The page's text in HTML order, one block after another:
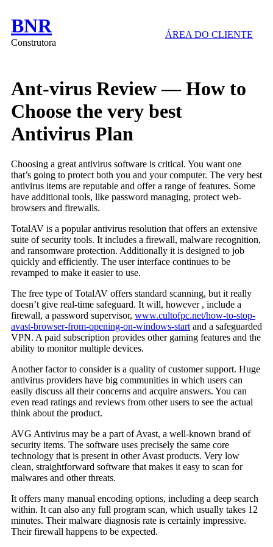
BNR
Construtora
ÁREA DO CLIENTE
Ant-virus Review — How to
Choose the very best
Antivirus Plan
Choosing a great antivirus software is critical. You want one
that’s going to protect both you and your computer. The very best
antivirus items are reputable and offer a range of features. Some
have additional tools, like password managing, protect web-
browsers and firewalls.
TotalAV is a popular antivirus resolution that offers an extensive
suite of security tools. It includes a firewall, malware recognition,
and ransomware protection. Additionally it is designed to job
quickly and efficiently. The user interface continues to be
revamped to make it easier to use.
The free type of TotalAV offers standard scanning, but it really
doesn’t give real-time safeguard. It will, however , include a
firewall, a password supervisor, www.cultofpc.net/how-to-stop-
avast-browser-from-opening-on-windows-start and a safeguarded
VPN. A paid subscription provides other gaming features and the
ability to monitor multiple devices.
Another factor to consider is a quality of customer support. Huge
antivirus providers have big communities in which users can
easily discuss all their concerns and acquire answers. You can
even read ratings and reviews from other users to see the actual
think about the product.
AVG Antivirus may be a part of Avast, a well-known brand of
security items. The software uses precisely the same core
technology that is present in other Avast products. Very low
clean, straightforward software that makes it easy to scan for
malwares and other threats.
It offers many manual encoding options, including a deep search
within. It can also any full program scan, which usually takes 12
minutes. Their malware diagnosis rate is certainly impressive.
Their firewall happens to be expected.